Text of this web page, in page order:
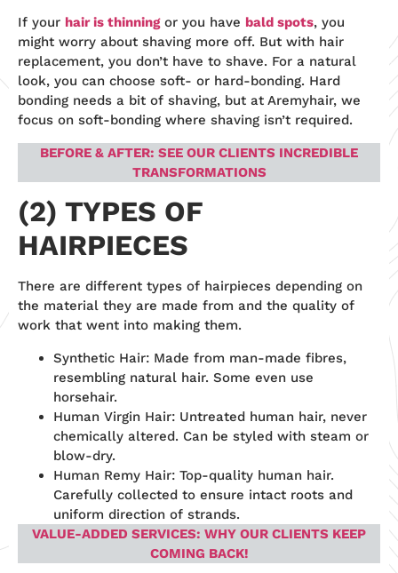
If your hair is thinningor you have bald spots, you
might worry about shaving more off. But with hair
replacement, you don’t have to shave. For a natural
look, you can choose soft- or hard-bonding. Hard
bonding needs a bit of shaving, but at Aremyhair, we
focus on soft-bonding where shaving isn’t required.
BEFORE & AFTER: SEE OUR CLIENTS INCREDIBLE
TRANSFORMATIONS
(2) TYPES OF
HAIRPIECES
There are different types of hairpieces depending on
the material they are made from and the quality of
work that went into making them.
Synthetic Hair: Made from man-made fibres,
resembling natural hair. Some even use
horsehair.
Human Virgin Hair: Untreated human hair, never
chemically altered. Can be styled with steam or
blow-dry.
Human Remy Hair: Top-quality human hair.
Carefully collected to ensure intact roots and
uniform direction of strands.
VALUE-ADDED SERVICES: WHY OUR CLIENTS KEEP
COMING BACK!